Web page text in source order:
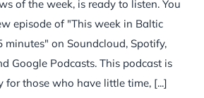
of the week, is ready to listen. You
episode of "This week in Baltic
on Soundcloud, Spotify,
Google Podcasts. This podcast is
for those who have little time, [...]